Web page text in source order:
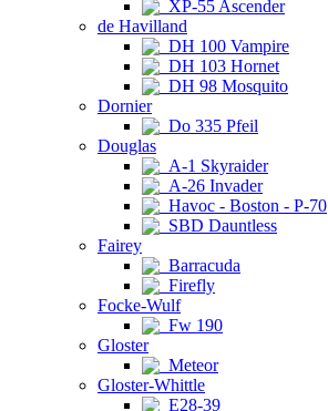
XP-55 Ascender
de Havilland
DH 100 Vampire
DH 103 Hornet
DH 98 Mosquito
Dornier
Do 335 Pfeil
Douglas
A-1 Skyraider
A-26 Invader
Havoc - Boston - P-70
SBD Dauntless
Fairey
Barracuda
Firefly
Focke-Wulf
Fw 190
Gloster
Meteor
Gloster-Whittle
E28-39